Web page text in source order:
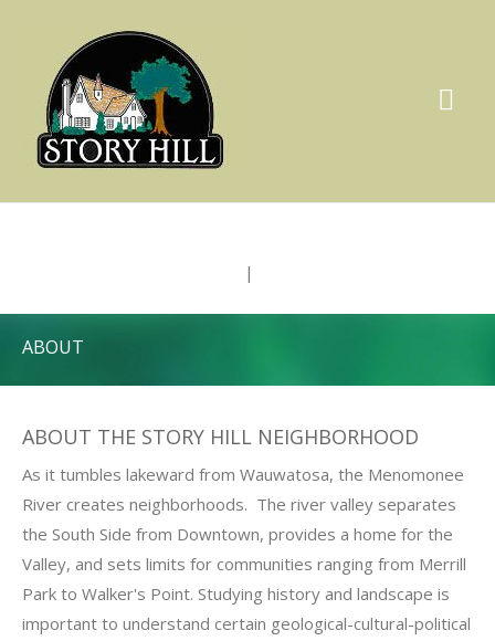
|
ABOUT
ABOUT THE STORY HILL NEIGHBORHOOD
As it tumbles lakeward from Wauwatosa, the Menomonee
River creates neighborhoods. The river valley separates
the South Side from Downtown, provides a home for the
Valley, and sets limits for communities ranging from Merrill
Park to Walker's Point. Studying history and landscape is
important to understand certain geological-cultural-political